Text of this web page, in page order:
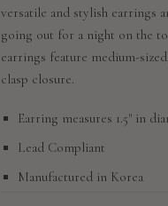
versatile and stylish earrings
going out for a night on the
earrings feature medium-
clasp closure.
Earring measures 1.5" in
Lead Compliant
Manufactured in Korea